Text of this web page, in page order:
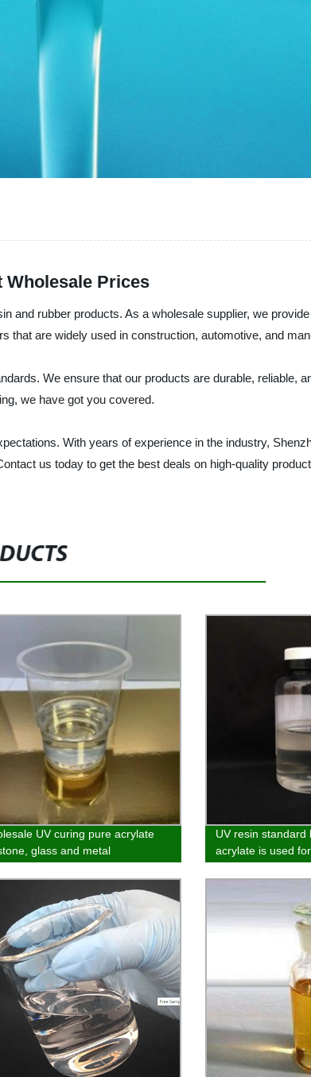
Wholesale Prices
and rubber products. As a wholesale supplier, we
that are widely used in construction, automotive, and
We ensure that our products are durable, reliable,
we have got you covered.
With years of experience in the industry,
us today to get the best deals on high-quality
UV curing pure acrylate
glass and metal
UV resin standard
acrylate is used